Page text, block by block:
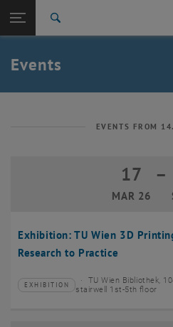
TU Login
Quicklinks
Toggle quicklinks menu
Studies
Career
Back: list subpages of parent page
Events
EVENTS FROM
Exhibition: TU Wien 3D
Research to Practice
17
MAR 26
17
–
Type of event:
EXHIBITION
Event location:
TU Wien Bibliothek,
stairwell 1st-5th floor